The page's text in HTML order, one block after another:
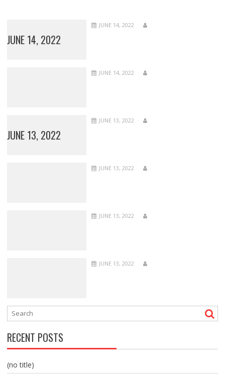
JUNE 14, 2022
JUNE 14, 2022
JUNE 14, 2022
JUNE 13, 2022
JUNE 13, 2022
JUNE 13, 2022
JUNE 13, 2022
JUNE 13, 2022
RECENT POSTS
(no title)